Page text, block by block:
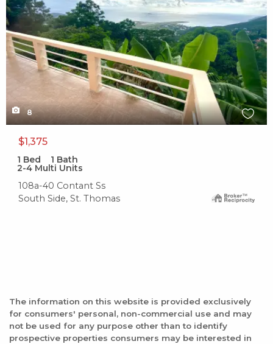
8
$1,375
1 Bed 1 Bath
2-4 Multi Units
108a-40 Contant Ss
South Side, St. Thomas
The information on this website is provided exclusively
for consumers' personal, non-commercial use and may
not be used for any purpose other than to identify
prospective properties consumers may be interested in